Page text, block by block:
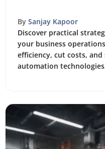
By Sanjay Kapoor
Discover practical
your business
efficiency, cut costs,
automation